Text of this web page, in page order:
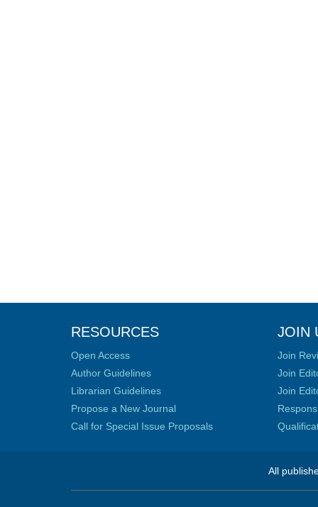
RESOURCES
Open Access
Author Guidelines
Librarian Guidelines
Propose a New Journal
Call for Special Issue Proposals
JOIN
Join
Join
Join
All